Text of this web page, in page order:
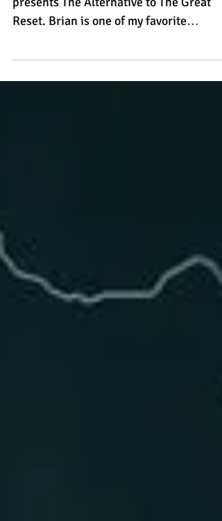
Brian Wesbury (First Trust Advisors)
presents The Alternative to The Great
speakers on a variety of...